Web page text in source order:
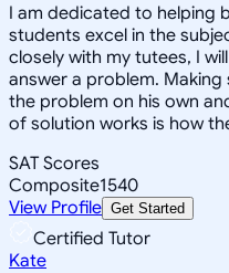
I am dedicated to helping
students excel in the
closely with my tutees, I
answer a problem.
the problem on his own
of solution works is how
SAT Scores
Composite1540
View Profile Get Started
Certified Tutor
Kate